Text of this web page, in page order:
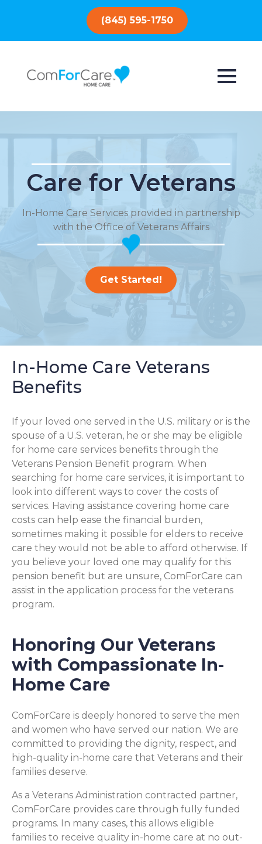
(845) 595-1750
Care for Veterans
In-Home Care Services provided in partnership
with the Office of Veterans Affairs
Get Started!
In-Home Care Veterans
Benefits
If your loved one served in the U.S. military or is the
spouse of a U.S. veteran, he or she may be eligible
for home care services benefits through the
Veterans Pension Benefit program. When
searching for home care services, it is important to
look into different ways to cover the costs of
services. Having assistance covering home care
costs can help ease the financial burden,
sometimes making it possible for elders to receive
care they would not be able to afford otherwise. If
you believe your loved one may qualify for this
pension benefit but are unsure, ComForCare can
assist in the application process for the veterans
program.
Honoring Our Veterans
with Compassionate In-
Home Care
ComForCare is deeply honored to serve the men
and women who have served our nation. We are
committed to providing the dignity, respect, and
high-quality in-home care that Veterans and their
families deserve.
As a Veterans Administration contracted partner,
ComForCare provides care through fully funded
programs. In many cases, this allows eligible
families to receive quality in-home care at no out-